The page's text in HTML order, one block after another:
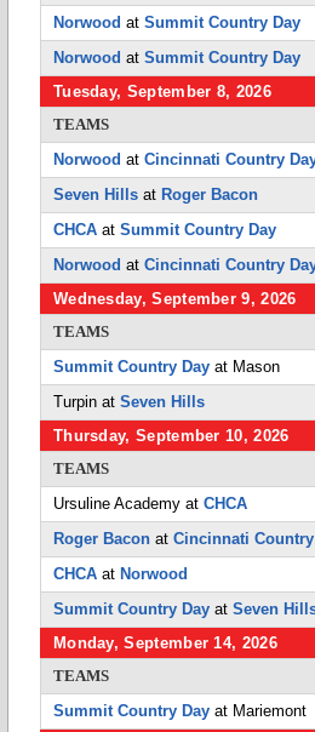
Norwood at Summit Country Day
Norwood at Summit Country Day
Tuesday, September 8, 2026
TEAMS
Norwood at Cincinnati Country
Seven Hills at Roger Bacon
CHCA at Summit Country Day
Norwood at Cincinnati Country
Wednesday, September 9, 2026
TEAMS
Summit Country Day at Mason
Turpin at Seven Hills
Thursday, September 10, 2026
TEAMS
Ursuline Academy at CHCA
Roger Bacon at Cincinnati Country
CHCA at Norwood
Summit Country Day at Seven
Monday, September 14, 2026
TEAMS
Summit Country Day at Mariemont